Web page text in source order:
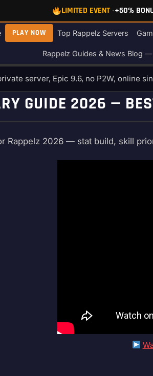
LIMITED EVENT •+50%
PLAY NOW Top Rappelz Servers
Rappelz Guides & News Blog
server, Epic 9.6, no P2W, online
GUIDE 2026 —
Rappelz 2026 — stat build, skill